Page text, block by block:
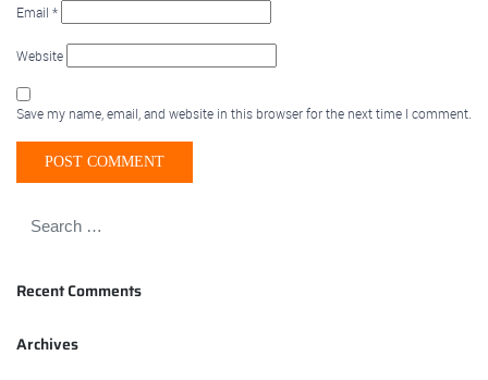
Email *
Website
Save my name, email, and website in this browser for the next time I comment.
Recent Comments
Archives